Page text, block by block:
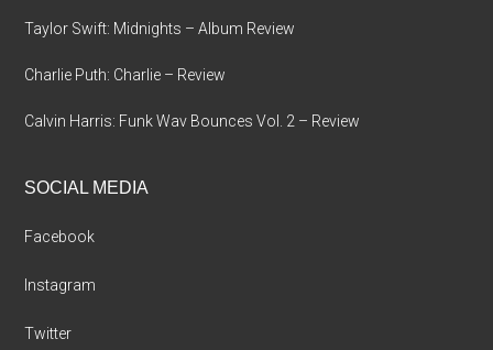
Taylor Swift: Midnights – Album Review
Charlie Puth: Charlie – Review
Calvin Harris: Funk Wav Bounces Vol. 2 – Review
SOCIAL MEDIA
Facebook
Instagram
Twitter